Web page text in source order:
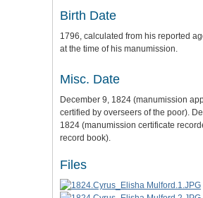
Birth Date
1796, calculated from his reported
at the time of his manumission.
Misc. Date
December 9, 1824 (manumission
certified by overseers of the poor).
1824 (manumission certificate
record book).
Files